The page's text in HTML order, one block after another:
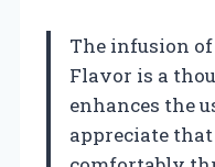
The infusion
Flavor is a
enhances the
appreciate